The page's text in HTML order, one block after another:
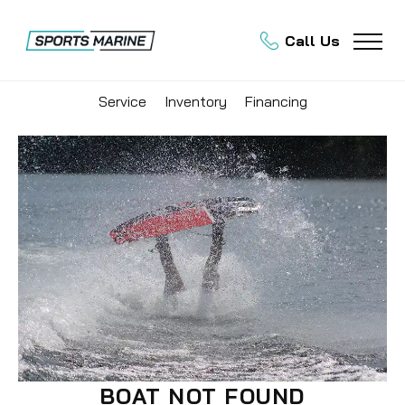
Call Us
Service Inventory Financing
BOAT NOT FOUND